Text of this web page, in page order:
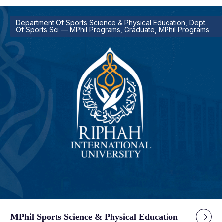
Department Of Sports Science & Physical Education, Dept.
Of Sports Sci — MPhil Programs, Graduate, MPhil Programs
MPhil Sports Science & Physical Education